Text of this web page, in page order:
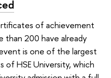
of achievement
than 200 have already
is one of the largest
of HSE University, which